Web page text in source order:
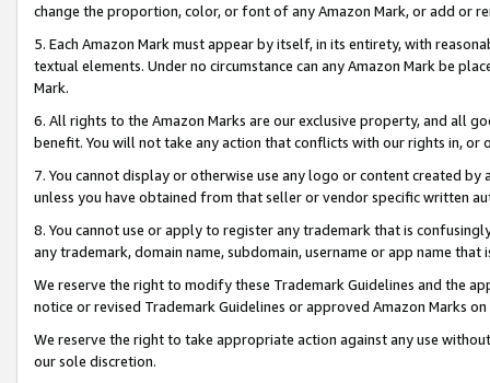
change the proportion, color, or font of any Amazon Mark, or add or
5. Each Amazon Mark must appear by itself, in its entirety, with
textual elements. Under no circumstance can any Amazon Mark be
Mark.
6. All rights to the Amazon Marks are our exclusive property, and all
benefit. You will not take any action that conflicts with our rights in, or
7. You cannot display or otherwise use any logo or content created
unless you have obtained from that seller or vendor specific written
8. You cannot use or apply to register any trademark that is
any trademark, domain name, subdomain, username or app name
We reserve the right to modify these Trademark Guidelines and the
notice or revised Trademark Guidelines or approved Amazon Marks
We reserve the right to take appropriate action against any use
our sole discretion.